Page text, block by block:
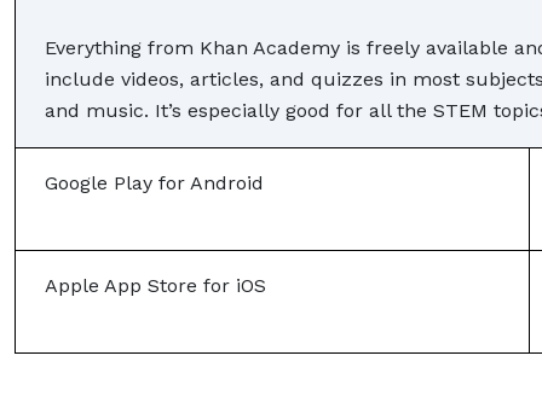
Everything from Khan Academy is freely available
include videos, articles, and quizzes in most
and music. It’s especially good for all the STEM
Google Play for Android
Apple App Store for iOS